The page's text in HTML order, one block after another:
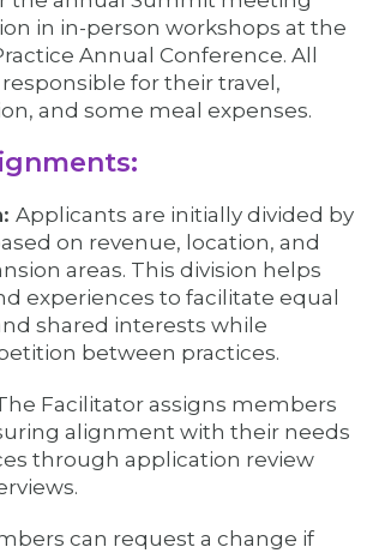
in in-person workshops at the
Annual Conference. All
for their travel,
and some meal expenses.
Applicants are initially divided by
on revenue, location, and
areas. This division helps
experiences to facilitate equal
shared interests while
between practices.
Facilitator assigns members
alignment with their needs
through application review
can request a change if